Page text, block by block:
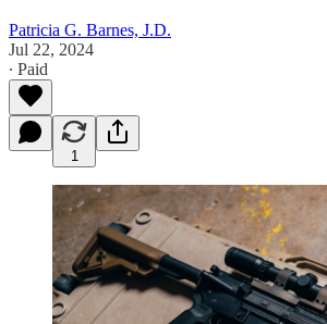
Patricia G. Barnes, J.D.
Jul 22, 2024
∙ Paid
1